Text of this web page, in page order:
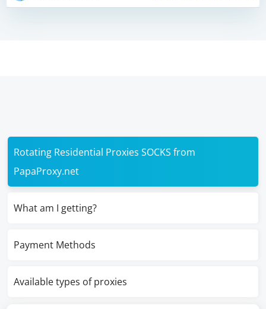
Rotating Residential Proxies SOCKS from
PapaProxy.net
What am I getting?
Payment Methods
Available types of proxies